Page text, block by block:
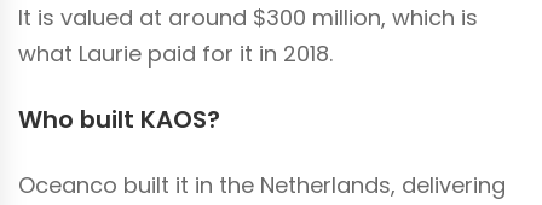
It is valued at around $300 million, which is
what Laurie paid for it in 2018.
Who built KAOS?
Oceanco built it in the Netherlands, delivering